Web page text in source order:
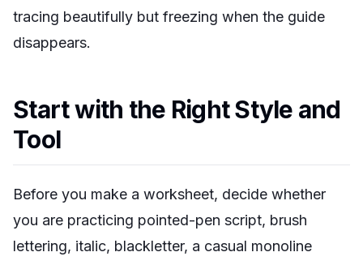
tracing beautifully but freezing when the guide
disappears.
Start with the Right Style and
Tool
Before you make a worksheet, decide whether
you are practicing pointed-pen script, brush
lettering, italic, blackletter, a casual monoline